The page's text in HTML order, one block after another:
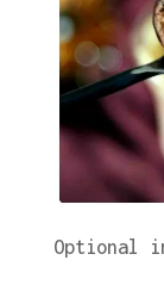
Optional